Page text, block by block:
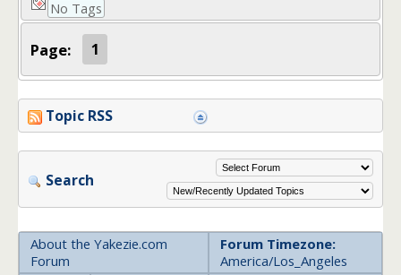
No Tags
Page: 1
Topic RSS
Search
About the Yakezie.com
Forum
Forum Timezone:
America/Los_Angeles